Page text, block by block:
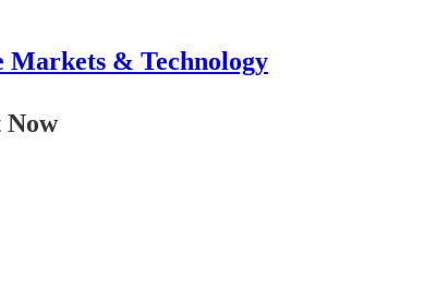
Markets & Technology
Now